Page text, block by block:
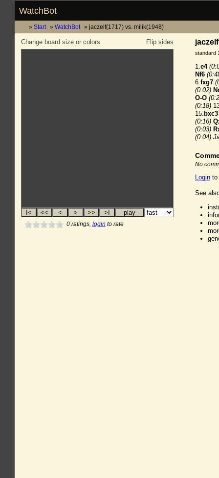
WatchBot
Start WatchBot jaczelf(1717) vs. milik(1948)
Flip sides
Change board size or colors
0ratings, login to rate
standard
1.e4
Nf6
6.fxg7
(0:02)
O-O
(0:18)
15. bxc3
(0:16)
(0:03)
(0:04)
No
Login to
See